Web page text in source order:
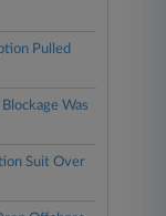
Pulled
Was
Suit Over